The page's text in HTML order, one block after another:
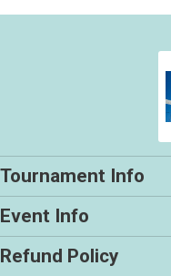
Tournament Info
Event Info
Refund Policy